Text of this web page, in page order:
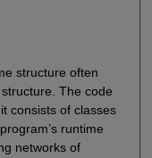
structure often
The code
consists of classes
runtime
networks of